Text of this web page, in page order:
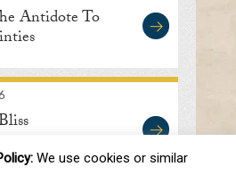
Antidote To
We use cookies or similar